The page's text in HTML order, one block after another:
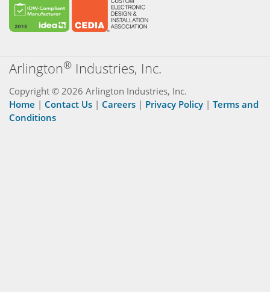
Arlington® Industries, Inc.
Copyright © 2026 Arlington Industries, Inc.
Home | Contact Us | Careers | Privacy Policy | Terms and
Conditions